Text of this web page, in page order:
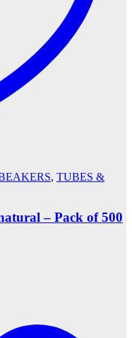
, TUBES &
– Pack of 500